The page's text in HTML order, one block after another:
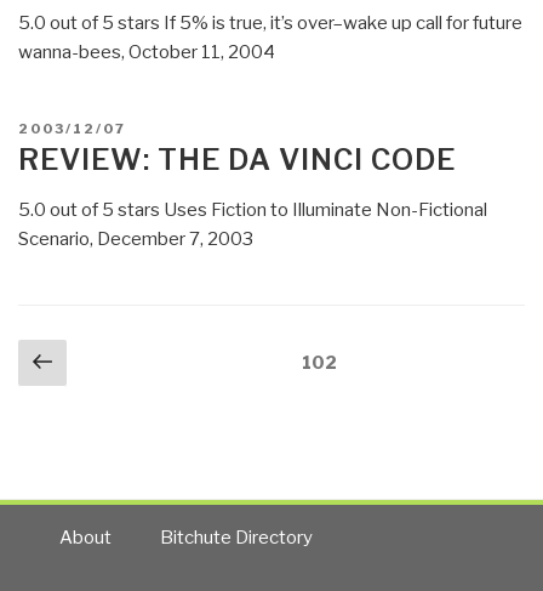
5.0 out of 5 stars If 5% is true, it’s over–wake up call for future
wanna-bees, October 11, 2004
POSTED
ON
2003/12/07
REVIEW: THE DA VINCI CODE
5.0 out of 5 stars Uses Fiction to Illuminate Non-Fictional
Scenario, December 7, 2003
Posts
navigation
Previous
page
102
About Bitchute Directory